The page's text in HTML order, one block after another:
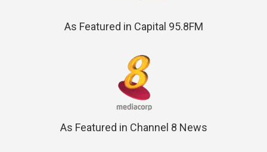
As Featured in Capital 95.8FM
As Featured in Channel 8 News